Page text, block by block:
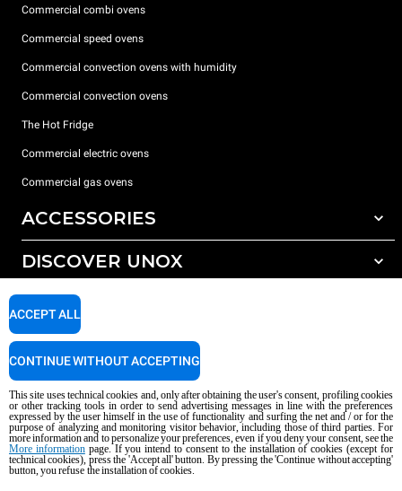
Commercial combi ovens
Commercial speed ovens
Commercial convection ovens with humidity
Commercial convection ovens
The Hot Fridge
Commercial electric ovens
Commercial gas ovens
ACCESSORIES
All accessories
Detergents for manual washing
DISCOVER UNOX
Our offices around the world
SUPPORT
Service Locator
Copyright 2026 UNOX S.p.A. All rights reserved. Reg. Imp. Padova n °
04230750285 - REA Padova 372835 - Cap. Soc. 5.000.000 € iv - P.IVA / CF
04230750285 - IT WEEE Reg. No. IT08020000000377
AI Content Disclaimer Privacy policy Cookie policy
This site uses technical cookies and, only after obtaining the user's consent, profiling cookies
or other tracking tools in order to send advertising messages in line with the preferences
expressed by the user himself in the use of functionality and surfing the net and / or for the
purpose of analyzing and monitoring visitor behavior, including those of third parties. For
more information and to personalize your preferences, even if you deny your consent, see the
More informationpage. If you intend to consent to the installation of cookies (except for
technical cookies), press the 'Accept all' button. By pressing the 'Continue without accepting'
button, you refuse the installation of cookies.
ACCEPT ALL
CONTINUE WITHOUT ACCEPTING